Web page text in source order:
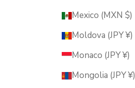
Mexico (MXN $)
Moldova (JPY ¥)
Monaco (JPY ¥)
Mongolia (JPY ¥)